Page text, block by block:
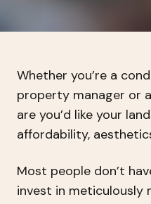
Whether you’re a
property manager or
are you’d like your
affordability,
Most people don’t
invest in meticulously